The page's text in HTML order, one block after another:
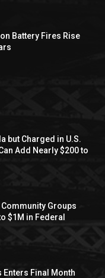
Battery Fires Rise
but Charged in U.S.
Add Nearly $200 to
Groups
$1M in Federal
Enters Final Month